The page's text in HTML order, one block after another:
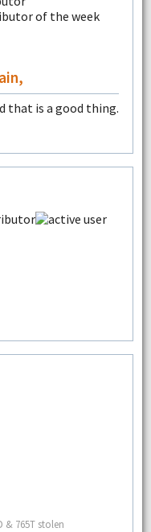
that is a good thing.
& 765T stolen